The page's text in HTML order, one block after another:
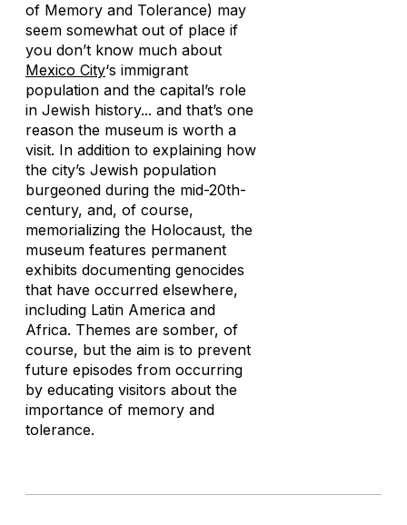
of Memory and Tolerance) may
seem somewhat out of place if
you don’t know much about
Mexico City‘s immigrant
population and the capital’s role
in Jewish history... and that’s one
reason the museum is worth a
visit. In addition to explaining how
the city’s Jewish population
burgeoned during the mid-20th-
century, and, of course,
memorializing the Holocaust, the
museum features permanent
exhibits documenting genocides
that have occurred elsewhere,
including Latin America and
Africa. Themes are somber, of
course, but the aim is to prevent
future episodes from occurring
by educating visitors about the
importance of memory and
tolerance.